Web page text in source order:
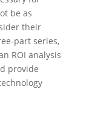
be as
their
part series,
ROI analysis
provide